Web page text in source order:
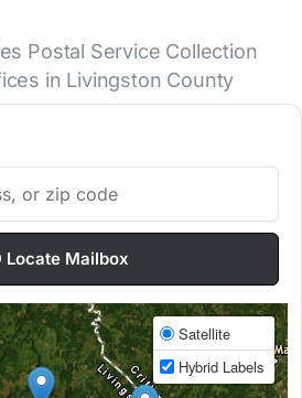
Postal Service Collection
in Livingston County
Locate Mailbox
Satellite
Hybrid Labels